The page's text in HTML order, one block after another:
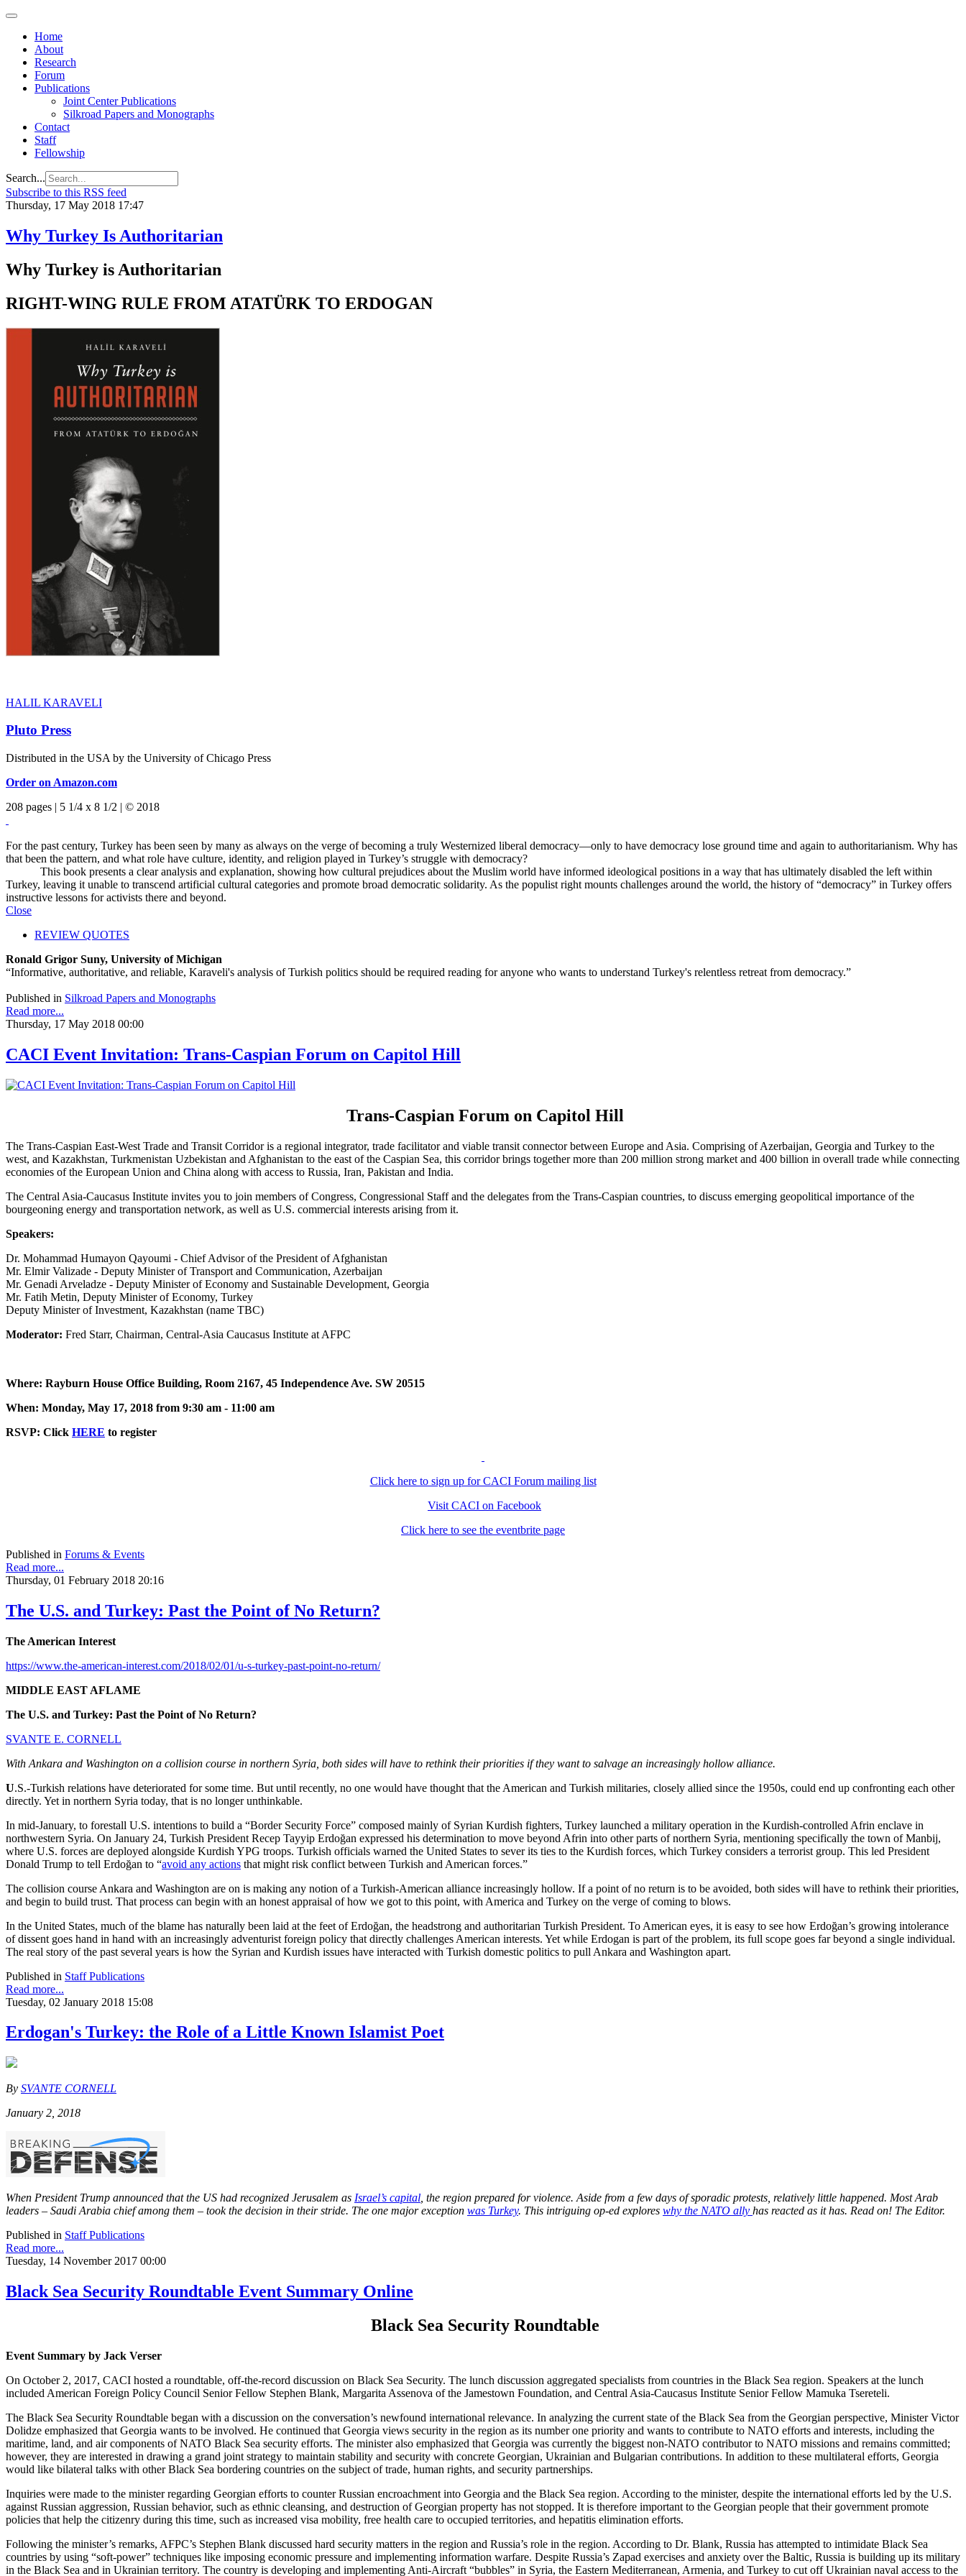
Home
About
Research
Forum
Publications
Joint Center Publications
Silkroad Papers and Monographs
Contact
Staff
Fellowship
Search...
Subscribe to this RSS feed
Thursday, 17 May 2018 17:47
Why Turkey Is Authoritarian
Why Turkey is Authoritarian
RIGHT-WING RULE FROM ATATÜRK TO ERDOGAN
HALIL KARAVELI
Pluto Press
Distributed in the USA by the University of Chicago Press
Order on Amazon.com
208 pages | 5 1/4 x 8 1/2 | © 2018
For the past century, Turkey has been seen by many as always on the verge of becoming a truly Westernized liberal democracy—only to have democracy lose ground time and again to authoritarianism. Why has
that been the pattern, and what role have culture, identity, and religion played in Turkey’s struggle with democracy?
This book presents a clear analysis and explanation, showing how cultural prejudices about the Muslim world have informed ideological positions in a way that has ultimately disabled the left within
Turkey, leaving it unable to transcend artificial cultural categories and promote broad democratic solidarity. As the populist right mounts challenges around the world, the history of “democracy” in Turkey offers
instructive lessons for activists there and beyond.
Close
REVIEW QUOTES
Ronald Grigor Suny, University of Michigan
“Informative, authoritative, and reliable, Karaveli's analysis of Turkish politics should be required reading for anyone who wants to understand Turkey's relentless retreat from democracy.”
Published in Silkroad Papers and Monographs
Read more...
Thursday, 17 May 2018 00:00
CACI Event Invitation: Trans-Caspian Forum on Capitol Hill
Trans-Caspian Forum on Capitol Hill
The Trans-Caspian East-West Trade and Transit Corridor is a regional integrator, trade facilitator and viable transit connector between Europe and Asia. Comprising of Azerbaijan, Georgia and Turkey to the
west, and Kazakhstan, Turkmenistan Uzbekistan and Afghanistan to the east of the Caspian Sea, this corridor brings together more than 200 million strong market and 400 billion in overall trade while connecting
economies of the European Union and China along with access to Russia, Iran, Pakistan and India.
The Central Asia-Caucasus Institute invites you to join members of Congress, Congressional Staff and the delegates from the Trans-Caspian countries, to discuss emerging geopolitical importance of the
bourgeoning energy and transportation network, as well as U.S. commercial interests arising from it.
Speakers:
Dr. Mohammad Humayon Qayoumi - Chief Advisor of the President of Afghanistan
Mr. Elmir Valizade - Deputy Minister of Transport and Communication, Azerbaijan
Mr. Genadi Arveladze - Deputy Minister of Economy and Sustainable Development, Georgia
Mr. Fatih Metin, Deputy Minister of Economy, Turkey
Deputy Minister of Investment, Kazakhstan (name TBC)
Moderator: Fred Starr, Chairman, Central-Asia Caucasus Institute at AFPC
Where: Rayburn House Office Building, Room 2167, 45 Independence Ave. SW 20515
When: Monday, May 17, 2018 from 9:30 am - 11:00 am
RSVP: Click HERE to register
Click here to sign up for CACI Forum mailing list
Visit CACI on Facebook
Click here to see the eventbrite page
Published in Forums & Events
Read more...
Thursday, 01 February 2018 20:16
The U.S. and Turkey: Past the Point of No Return?
The American Interest
https://www.the-american-interest.com/2018/02/01/u-s-turkey-past-point-no-return/
MIDDLE EAST AFLAME
The U.S. and Turkey: Past the Point of No Return?
SVANTE E. CORNELL
With Ankara and Washington on a collision course in northern Syria, both sides will have to rethink their priorities if they want to salvage an increasingly hollow alliance.
U.S.-Turkish relations have deteriorated for some time. But until recently, no one would have thought that the American and Turkish militaries, closely allied since the 1950s, could end up confronting each other
directly. Yet in northern Syria today, that is no longer unthinkable.
In mid-January, to forestall U.S. intentions to build a “Border Security Force” composed mainly of Syrian Kurdish fighters, Turkey launched a military operation in the Kurdish-controlled Afrin enclave in
northwestern Syria. On January 24, Turkish President Recep Tayyip Erdoğan expressed his determination to move beyond Afrin into other parts of northern Syria, mentioning specifically the town of Manbij,
where U.S. forces are deployed alongside Kurdish YPG troops. Turkish officials warned the United States to sever its ties to the Kurdish forces, which Turkey considers a terrorist group. This led President
Donald Trump to tell Erdoğan to “avoid any actions that might risk conflict between Turkish and American forces.”
The collision course Ankara and Washington are on is making any notion of a Turkish-American alliance increasingly hollow. If a point of no return is to be avoided, both sides will have to rethink their priorities,
and begin to build trust. That process can begin with an honest appraisal of how we got to this point, with America and Turkey on the verge of coming to blows.
In the United States, much of the blame has naturally been laid at the feet of Erdoğan, the headstrong and authoritarian Turkish President. To American eyes, it is easy to see how Erdoğan’s growing intolerance
of dissent goes hand in hand with an increasingly adventurist foreign policy that directly challenges American interests. Yet while Erdogan is part of the problem, its full scope goes far beyond a single individual.
The real story of the past several years is how the Syrian and Kurdish issues have interacted with Turkish domestic politics to pull Ankara and Washington apart.
Published in Staff Publications
Read more...
Tuesday, 02 January 2018 15:08
Erdogan's Turkey: the Role of a Little Known Islamist Poet
By SVANTE CORNELL
January 2, 2018
When President Trump announced that the US had recognized Jerusalem as Israel’s capital , the region prepared for violence. Aside from a few days of sporadic protests, relatively little happened. Most Arab
leaders – Saudi Arabia chief among them – took the decision in their stride. The one major exception was Turkey. This intriguing op-ed explores why the NATO ally has reacted as it has. Read on! The Editor.
Published in Staff Publications
Read more...
Tuesday, 14 November 2017 00:00
Black Sea Security Roundtable Event Summary Online
Black Sea Security Roundtable
Event Summary by Jack Verser
On October 2, 2017, CACI hosted a roundtable, off-the-record discussion on Black Sea Security. The lunch discussion aggregated specialists from countries in the Black Sea region. Speakers at the lunch
included American Foreign Policy Council Senior Fellow Stephen Blank, Margarita Assenova of the Jamestown Foundation, and Central Asia-Caucasus Institute Senior Fellow Mamuka Tsereteli.
The Black Sea Security Roundtable began with a discussion on the conversation’s newfound international relevance. In analyzing the current state of the Black Sea from the Georgian perspective, Minister Victor
Dolidze emphasized that Georgia wants to be involved. He continued that Georgia views security in the region as its number one priority and wants to contribute to NATO efforts and interests, including the
maritime, land, and air components of NATO Black Sea security efforts. The minister also emphasized that Georgia was currently the biggest non-NATO contributor to NATO missions and remains committed;
however, they are interested in drawing a grand joint strategy to maintain stability and security with concrete Georgian, Ukrainian and Bulgarian contributions. In addition to these multilateral efforts, Georgia
would like bilateral talks with other Black Sea bordering countries on the subject of trade, human rights, and security partnerships.
Inquiries were made to the minister regarding Georgian efforts to counter Russian encroachment into Georgia and the Black Sea region. According to the minister, despite the international efforts led by the U.S.
against Russian aggression, Russian behavior, such as ethnic cleansing, and destruction of Georgian property has not stopped. It is therefore important to the Georgian people that their government promote
policies that help the citizenry during this time, such as increased visa mobility, free health care to occupied territories, and hepatitis elimination efforts.
Following the minister’s remarks, AFPC’s Stephen Blank discussed hard security matters in the region and Russia’s role in the region. According to Dr. Blank, Russia has attempted to intimidate Black Sea
countries by using “soft-power” techniques like imposing economic pressure and implementing information warfare. Despite Russia’s Zapad exercises and anxiety over the Baltic, Russia is building up its military
in the Black Sea and in Ukrainian territory. The country is developing and implementing Anti-Aircraft “bubbles” in Syria, the Eastern Mediterranean, Armenia, and Turkey to cut off Ukrainian naval access to the